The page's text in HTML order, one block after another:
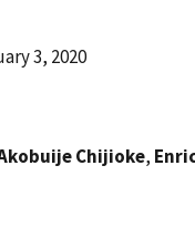
3, 2020
Chijioke,